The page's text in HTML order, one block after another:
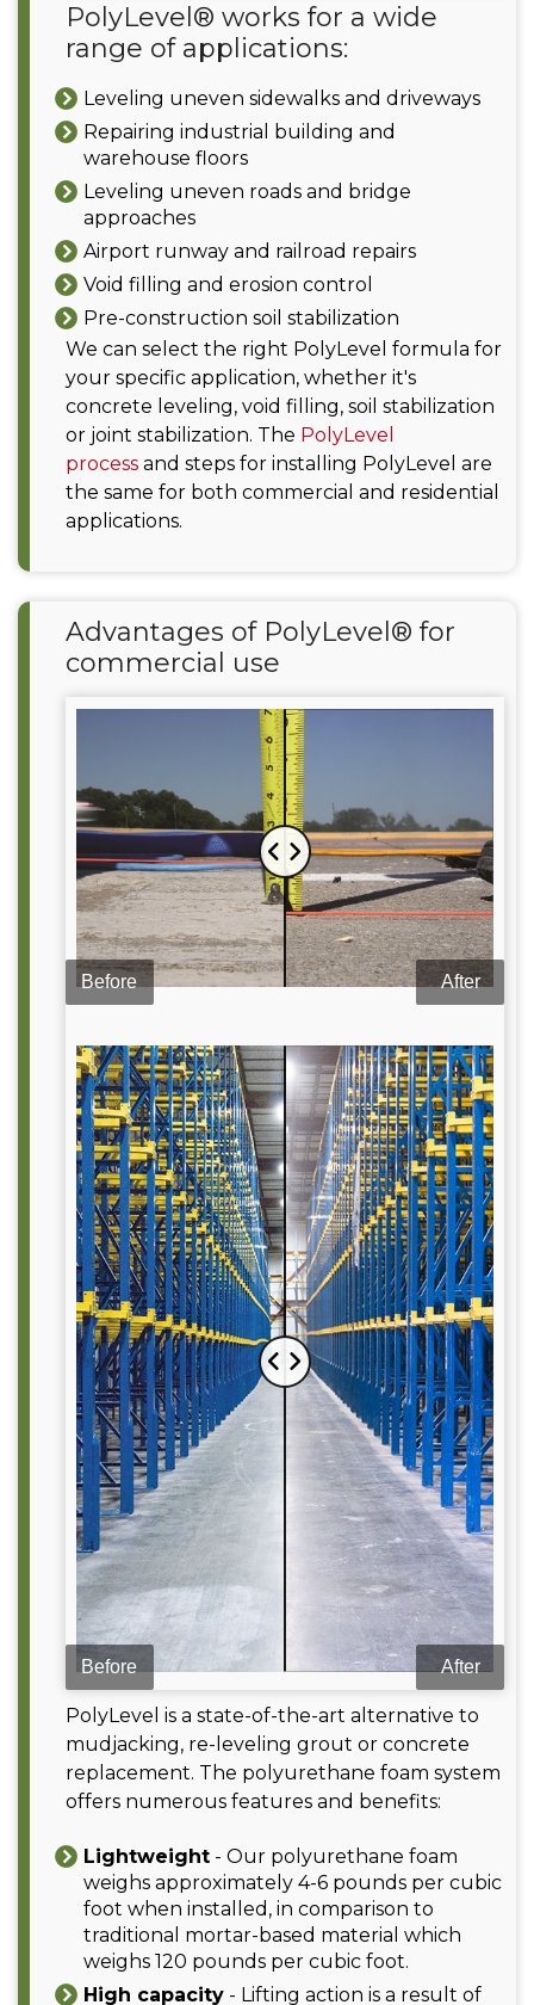
PolyLevel® works for a wide
range of applications:
Leveling uneven sidewalks and driveways
Repairing industrial building and
warehouse floors
Leveling uneven roads and bridge
approaches
Airport runway and railroad repairs
Void filling and erosion control
Pre-construction soil stabilization
We can select the right PolyLevel formula for
your specific application, whether it's
concrete leveling, void filling, soil stabilization
or joint stabilization. The PolyLevel
process and steps for installing PolyLevel are
the same for both commercial and residential
applications.
Advantages of PolyLevel® for
commercial use
PolyLevel is a state-of-the-art alternative to
mudjacking, re-leveling grout or concrete
replacement. The polyurethane foam system
offers numerous features and benefits:
Lightweight - Our polyurethane foam
weighs approximately 4-6 pounds per cubic
foot when installed, in comparison to
traditional mortar-based material which
weighs 120 pounds per cubic foot.
High capacity - Lifting action is a result of